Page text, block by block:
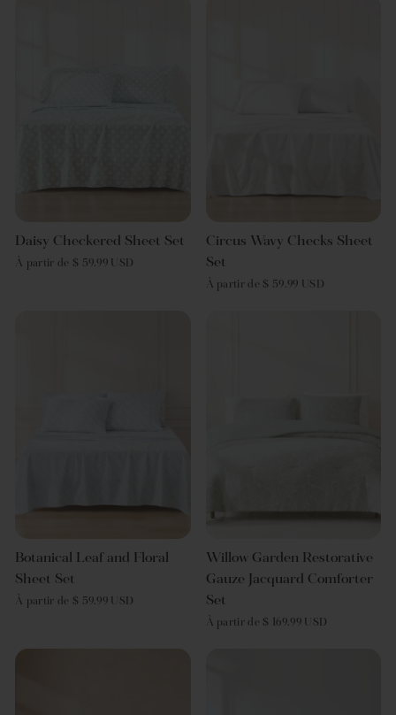
Daisy Checkered Sheet Set
À partir de $ 59.99 USD
Circus Wavy Checks Sheet
Set
À partir de $ 59.99 USD
Botanical Leaf and Floral
Sheet Set
À partir de $ 59.99 USD
Willow Garden Restorative
Gauze Jacquard Comforter
Set
À partir de $ 169.99 USD